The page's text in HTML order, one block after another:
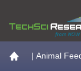
Go to the home
| Animal